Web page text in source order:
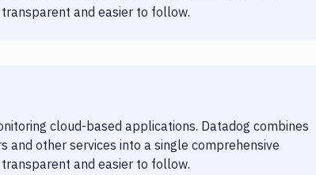
and easier to follow.
cloud-based applications. Datadog combines
and other services into a single comprehensive
and easier to follow.